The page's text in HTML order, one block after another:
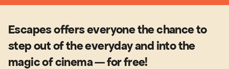
Escapes offers everyone the chance to
step out of the everyday and into the
magic of cinema — for free!